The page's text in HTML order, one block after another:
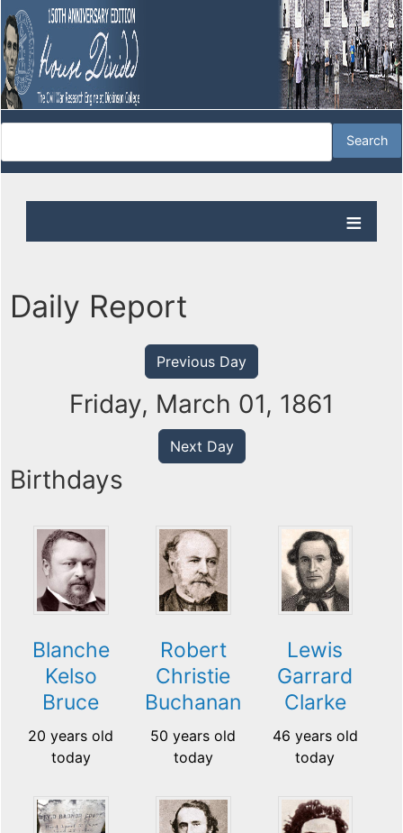
Daily Report
Previous Day
Friday, March 01, 1861
Next Day
Birthdays
Blanche
Kelso
Bruce
20 years old
today
Robert
Christie
Buchanan
50 years old
today
Lewis
Garrard
Clarke
46 years old
today